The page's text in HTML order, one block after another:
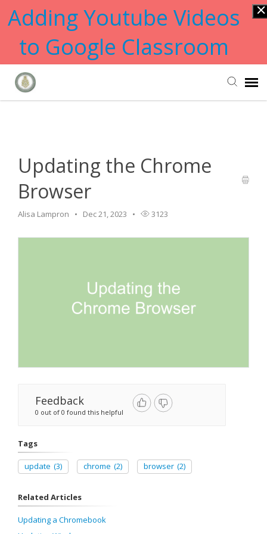
Adding Youtube Videos
to Google Classroom
Updating the Chrome
Browser
Alisa Lampron Dec 21, 2023 3123
Feedback
0 out of 0 found this helpful
Tags
update (3) chrome (2) browser (2)
Related Articles
Updating a Chromebook